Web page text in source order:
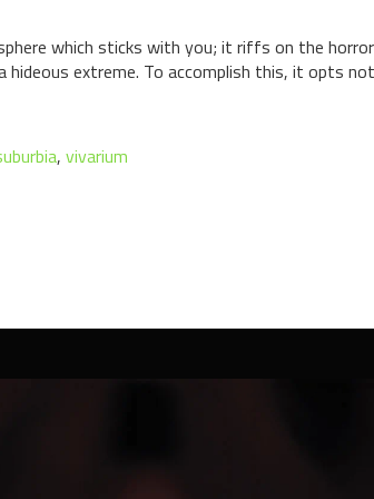
which sticks with you; it riffs on the
extreme. To accomplish this, it opts
, vivarium